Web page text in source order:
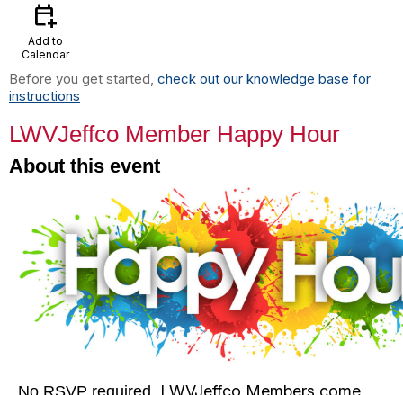
calendar_add_on
Add to
Calendar
Before you get started, check out our knowledge base for
instructions
LWVJeffco Member Happy Hour
About this event
No RSVP required. LWVJeffco Members come